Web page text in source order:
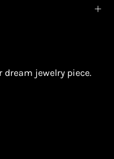
jewelry piece.